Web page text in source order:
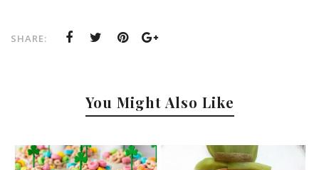
SHARE:
You Might Also Like